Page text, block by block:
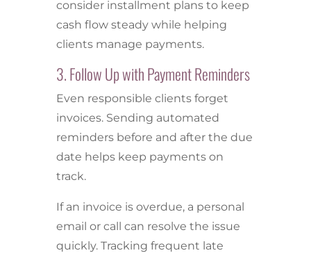
consider installment plans to keep
cash flow steady while helping
clients manage payments.
3. Follow Up with Payment Reminders
Even responsible clients forget
invoices. Sending automated
reminders before and after the due
date helps keep payments on
track.
If an invoice is overdue, a personal
email or call can resolve the issue
quickly. Tracking frequent late